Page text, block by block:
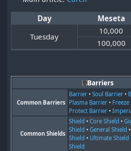
Day
Meseta
Tuesday
10,000
100,000
Barriers
Common Barriers
Barrier •Soul Barrier •
Plasma Barrier •
Protect Barrier •
Common Shields
Shield •Core Shield •
Shield •General Shield
Shield • Ultimate Shield
Shield